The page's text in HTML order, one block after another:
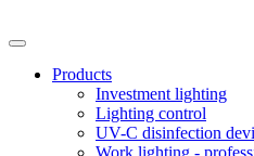
Products
Investment lighting
Lighting control
UV-C disinfection
Work lighting -